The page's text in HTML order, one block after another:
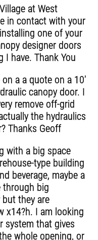
at West
in contact with your
one of your
designer doors
have. Thank You
a a quote on a 10'
canopy door. I
remove off-grid
the hydraulics
Thanks Geoff
with a big space
type building
beverage, maybe a
through big
they are
x14?h. I am looking
system that gives
whole opening, or